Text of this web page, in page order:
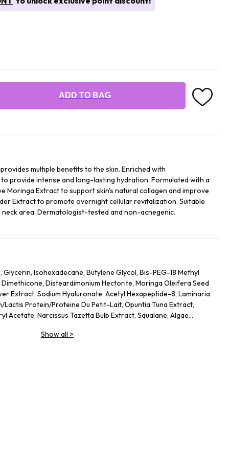
ADD TO BAG
multiple benefits to the skin. Enriched with
provide intense and long-lasting hydration. Formulated with a
Moringa Extract to support skin's natural collagen and improve
Extract to promote overnight cellular revitalization. Suitable
neck area. Dermatologist-tested and non-acnegenic.
Isohexadecane, Butylene Glycol, Bis-PEG-18 Methyl
Dimethicone, Disteardimonium Hectorite, Moringa Oleifera Seed
Extract, Sodium Hyaluronate, Acetyl Hexapeptide-8, Laminaria
Protein/Proteine Du Petit-Lait, Opuntia Tuna Extract,
Acetate, Narcissus Tazetta Bulb Extract, Squalane, Algae
Esculenta (Lentil) Fruit Extract, Citrullus Lanatus (Watermelon)
Show all >